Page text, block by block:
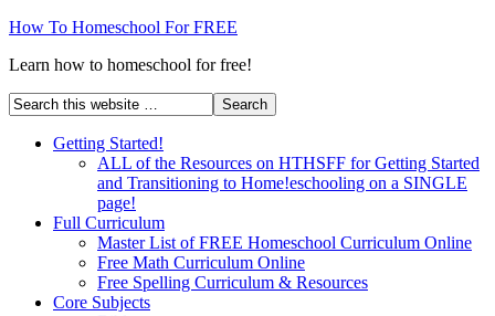
How To Homeschool For FREE
Learn how to homeschool for free!
Getting Started!
ALL of the Resources on HTHSFF for Getting Started
and Transitioning to Home!eschooling on a SINGLE
page!
Full Curriculum
Master List of FREE Homeschool Curriculum Online
Free Math Curriculum Online
Free Spelling Curriculum & Resources
Core Subjects